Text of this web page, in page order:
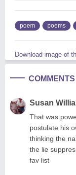
poem poems
Download image of
Susan
That was
postulate his
thinking the
the lie
fav list